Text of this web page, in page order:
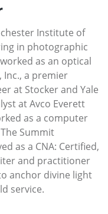
Institute of
in photographic
as an optical
Inc., a premier
at Stocker and Yale
at Avco Everett
as a computer
Summit
as a CNA: Certified,
and practitioner
anchor divine light
service.